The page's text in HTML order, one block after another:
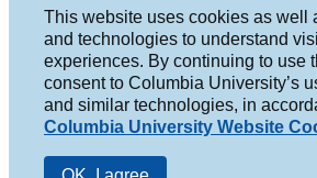
This website uses cookies as well
and technologies to understand
experiences. By continuing to use
consent to Columbia University’s
and similar technologies, in
Columbia University Website
Face
boo
k
R on
Twitt
er
Columbia University, New York, NY 10027
Studio 212-854-9920
board@wkcr.org
© 2016 - 2026 WKCR
Public File